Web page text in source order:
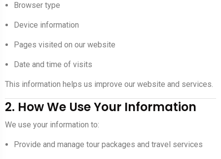
Browser type
Device information
Pages visited on our website
Date and time of visits
This information helps us improve our website and services.
2. How We Use Your Information
We use your information to:
Provide and manage tour packages and travel services